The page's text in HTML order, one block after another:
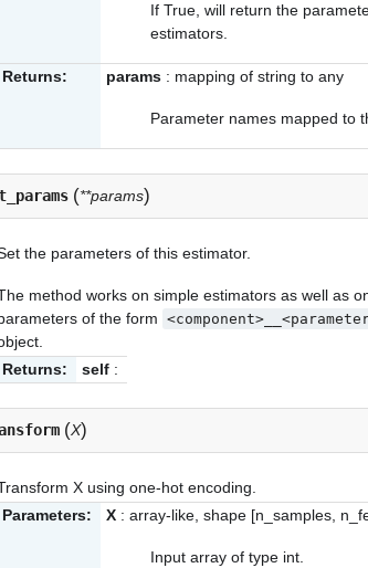
If True, will return the
estimators.
Returns: params : mapping of string to any
Parameter names mapped to
(**params)
the parameters of this estimator.
method works on simple estimators as well as
of the form
Returns:
self :
(X)
X using one-hot encoding.
Parameters:
X : array-like, shape [n_samples,
Input array of type int.